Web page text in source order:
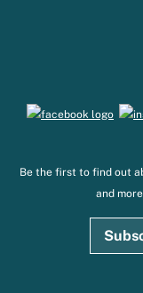
Be the first to find out
and